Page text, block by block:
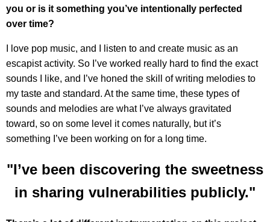
you or is it something you’ve intentionally perfected
over time?
I love pop music, and I listen to and create music as an
escapist activity. So I’ve worked really hard to find the exact
sounds I like, and I’ve honed the skill of writing melodies to
my taste and standard. At the same time, these types of
sounds and melodies are what I’ve always gravitated
toward, so on some level it comes naturally, but it’s
something I’ve been working on for a long time.
"I’ve been discovering the sweetness
in sharing vulnerabilities publicly."